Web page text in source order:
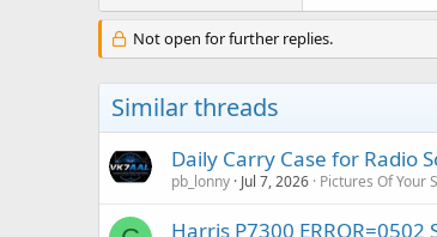
Not open for further replies.
Similar threads
Daily Carry Case for Radio
pb_lonny Jul 7, 2026 Pictures Of Your
Harris P7300